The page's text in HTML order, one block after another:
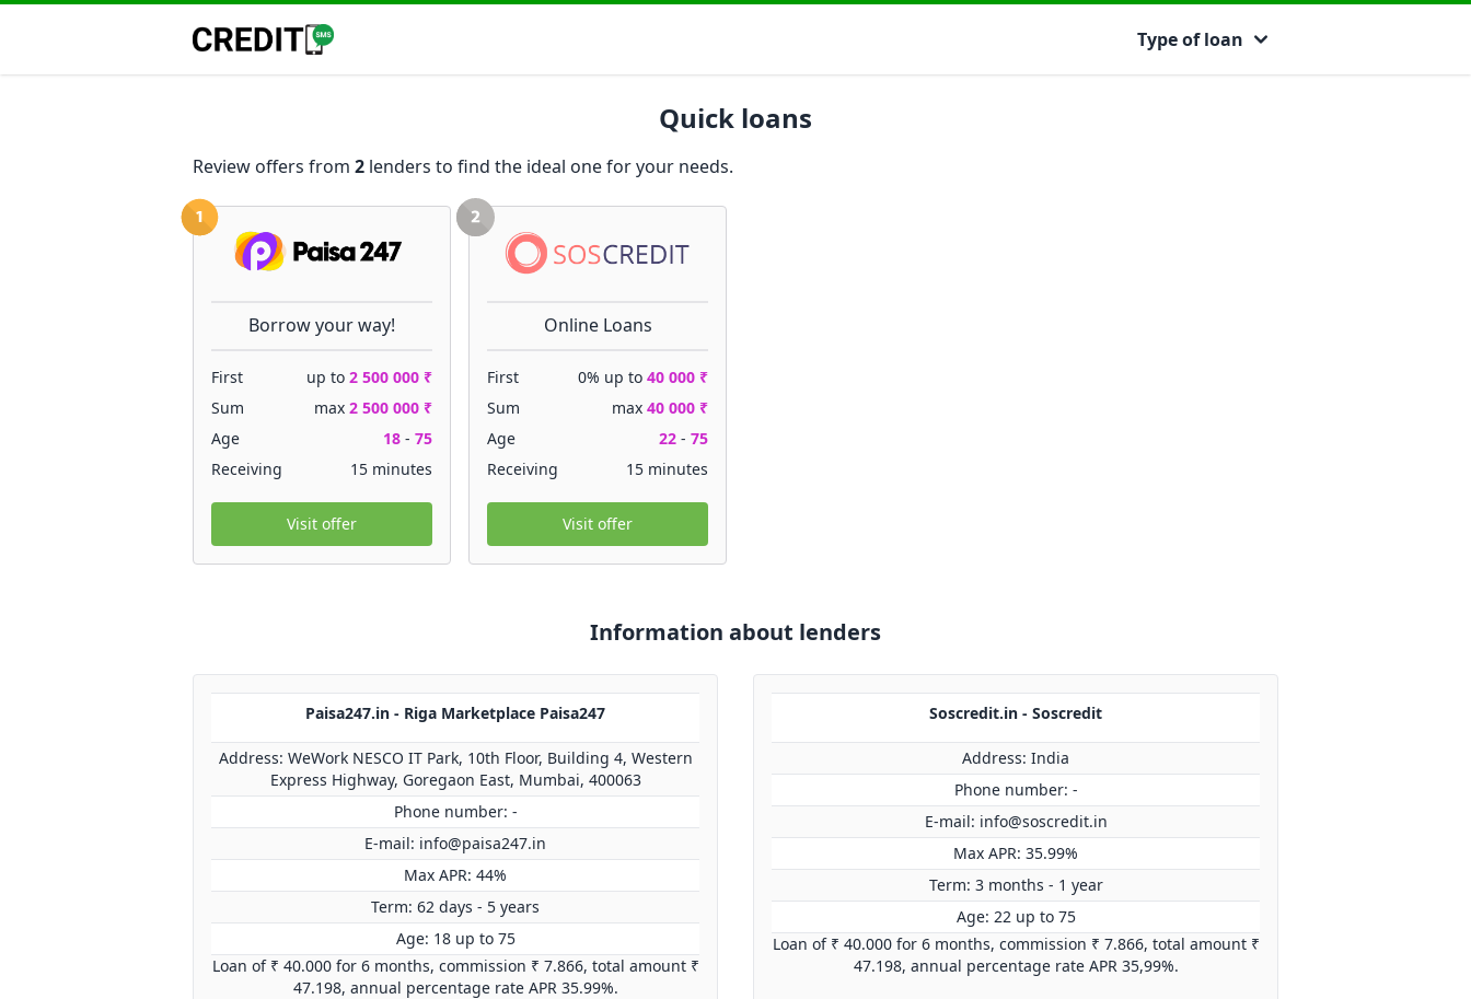
Type of loan
Quick loans
Review offers from 2 lenders to find the ideal one for your needs.
Borrow your way!
First up to 2 500 000 ₹
Sum
max 2 500 000 ₹
Age
18 - 75
Receiving
15 minutes
Visit offer
Online Loans
First 0% up to 40 000 ₹
Sum
max 40 000 ₹
Age
22 - 75
Receiving
15 minutes
Visit offer
Information about lenders
Paisa247.in - Riga Marketplace Paisa247
Address: WeWork NESCO IT Park, 10th Floor, Building 4, Western
Express Highway, Goregaon East, Mumbai, 400063
Phone number: -
E-mail: info@paisa247.in
Max APR: 44%
Term: 62 days - 5 years
Age: 18 up to 75
Loan of ₹ 40.000 for 6 months, commission ₹ 7.866, total amount ₹
47.198, annual percentage rate APR 35.99%.
Soscredit.in - Soscredit
Address: India
Phone number: -
E-mail: info@soscredit.in
Max APR: 35.99%
Term: 3 months - 1 year
Age: 22 up to 75
Loan of ₹ 40.000 for 6 months, commission ₹ 7.866, total amount ₹
47.198, annual percentage rate APR 35,99%.